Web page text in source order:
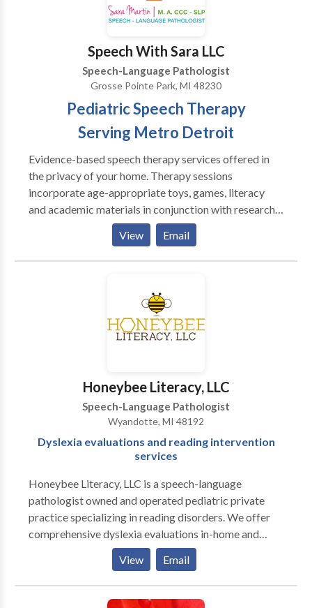
space where every client feels encouraged,
understood, and empowered to reach their full
Speech With Sara LLC
Speech-Language Pathologist
Grosse Pointe Park, MI 48230
Pediatric Speech Therapy
Serving Metro Detroit
Evidence-based speech therapy services offered in
the privacy of your home. Therapy sessions
incorporate age-appropriate toys, games, literacy
and academic materials in conjunction with research-
based methods to help children reach their
communication potential. Family participation and
carryover is appreciated and encouraged. Therapy
evaluation and/or based on a current IEP. Services
substitutions/omissions/distortions) • Orofacial
Myofunctional Disorders (orthodontic relapse,
• Early Childhood Language acquisition &
development • School-Aged Oral & Written
Language deficits (organization, vocabulary, length,
structure & grammar) • Phonological impairments
(significantly reduced intelligibility due to errors in
speech sound system) • Literacy (development of
letter/sound association; decoding/encoding;
remediation; reading fluency) • Fluency (stuttering;
strategies)
View Email
Honeybee Literacy, LLC
Speech-Language Pathologist
Wyandotte, MI 48192
Dyslexia evaluations and reading intervention
services
Honeybee Literacy, LLC is a speech-language
pathologist owned and operated pediatric private
practice specializing in reading disorders. We offer
comprehensive dyslexia evaluations in-home and
telehealth literacy intervention sessions. We assess
reading, spelling, listening comprehension, reading
comprehension, letter-sound recognition skills, and
more. Treatment sessions are provided via telehealth
View Email